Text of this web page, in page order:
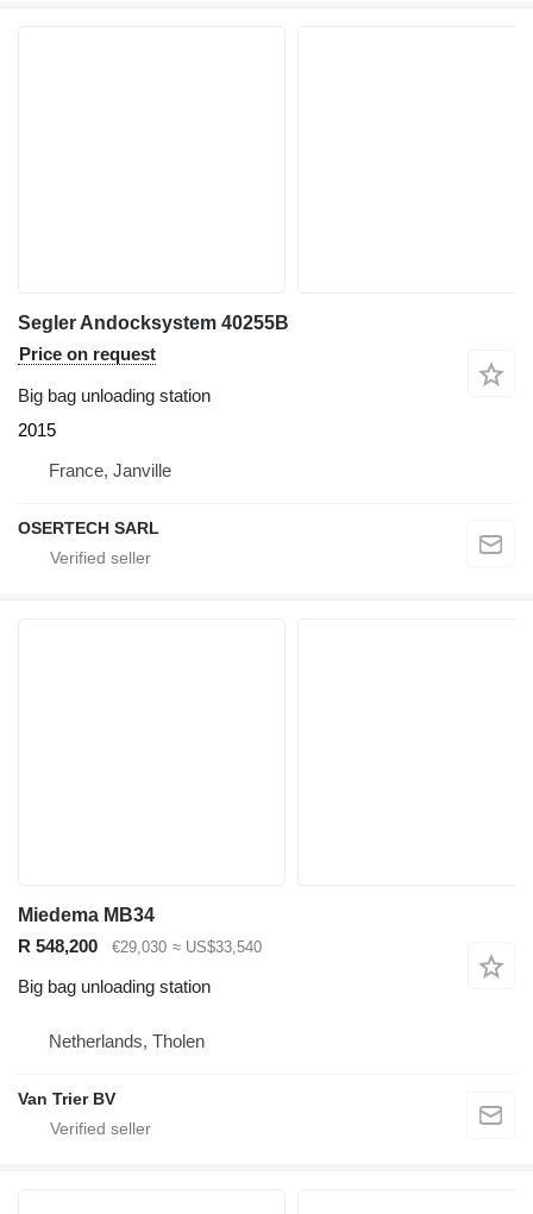
Segler Andocksystem 40255B
Price on request
Big bag unloading station
2015
France, Janville
OSERTECH SARL
Miedema MB34
R 548,200
€29,030 ≈ US$33,540
Big bag unloading station
Netherlands, Tholen
Van Trier BV